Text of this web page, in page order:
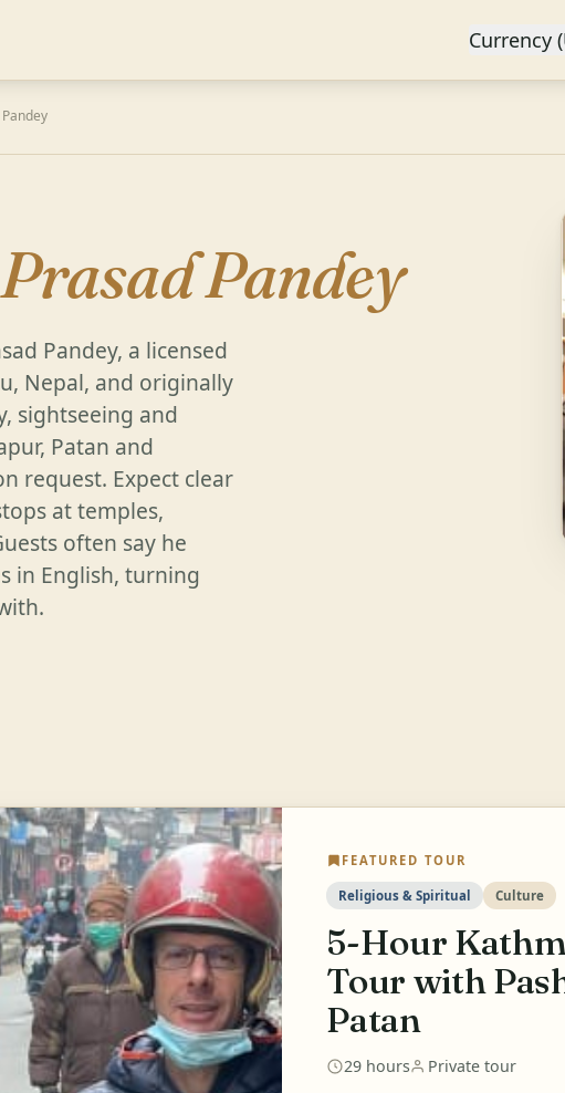
Currency
Pandey
Pandey, a licensed
Nepal, and originally
sightseeing and
Patan and
request. Expect clear
at temples,
often say he
in English, turning
FEATURED TOUR
Religious & Spiritual Culture
5-Hour
Tour with
Patan
29 hours Private tour